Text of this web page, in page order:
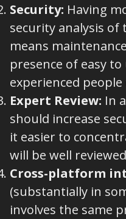
Security: Having
security analysis
means
presence of easy
experienced
Expert Review: In
should increase
it easier to
will be well
Cross-platform
(substantially in
involves the same